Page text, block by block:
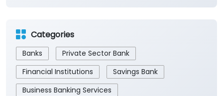
Categories
Banks
Private Sector Bank
Financial Institutions
Savings Bank
Business Banking Services